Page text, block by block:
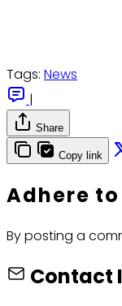
Tags: News
|
Share
Copy link
Adhere
By posting a
Contact